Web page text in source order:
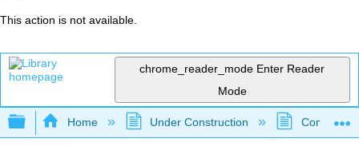
This action is not available.
chrome_reader_mode Enter Reader
Mode
Expand/collapse global hierarchy
Home Under Construction